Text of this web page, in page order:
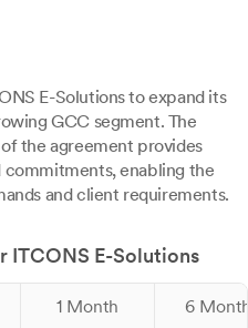
E-Solutions to expand its
GCC segment. The
the agreement provides
enabling the
and client requirements.
ITCONS E-Solutions
1 Month 6